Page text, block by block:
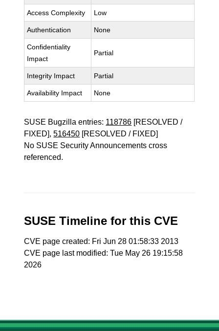
Access Complexity Low
Authentication None
Confidentiality
Impact
Partial
Integrity Impact Partial
Availability Impact None
SUSE Bugzilla entries: 118786 [RESOLVED /
FIXED],516450 [RESOLVED / FIXED]
No SUSE Security Announcements cross
referenced.
SUSE Timeline for this CVE
CVE page created: Fri Jun 28 01:58:33 2013
CVE page last modified: Tue May 26 19:15:58
2026